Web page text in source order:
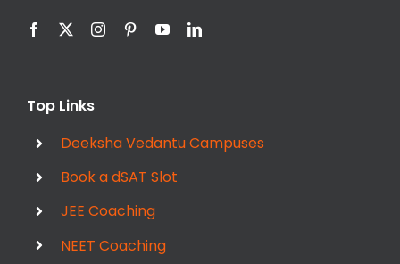
Top Links
Deeksha Vedantu Campuses
Book a dSAT Slot
JEE Coaching
NEET Coaching